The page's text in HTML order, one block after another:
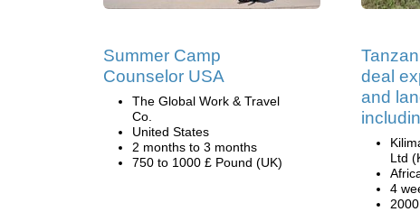
Summer Camp
Counselor USA
The Global Work & Travel
Co.
United States
2 months to 3 months
750 to 1000 £ Pound (UK)
deal
and
Ltd
4